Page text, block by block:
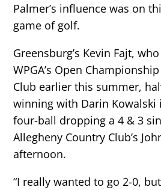
Palmer’s influence was on
game of golf.
Greensburg’s Kevin Fajt,
WPGA’s Open
Club earlier this summer,
winning with Darin
four-ball dropping a 4 & 3
Allegheny Country Club’s
afternoon.
“I really wanted to go 2-0,